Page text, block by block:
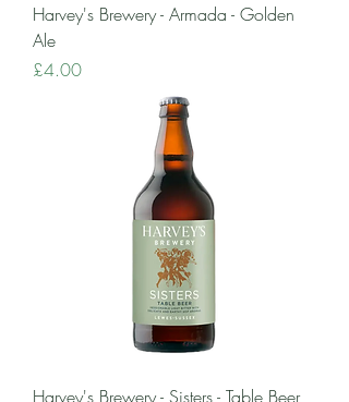
Harvey's Brewery - Armada - Golden
Ale
Price
£4.00
Harvey's Brewery - Sisters - Table Beer